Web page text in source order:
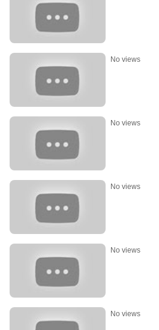
No views
No views
No views
No views
No views